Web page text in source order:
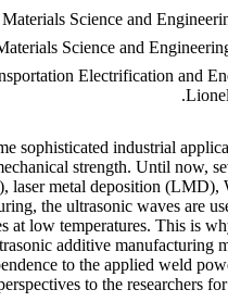
Science and
Science and
Electrification and
sophisticated industrial
strength. Until now,
laser metal deposition
the ultrasonic waves are
low temperatures. This is
additive manufacturing
to the applied weld
to the researchers